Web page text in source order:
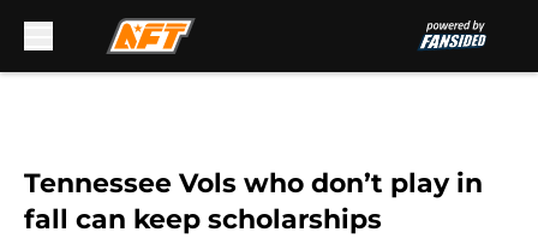
Tennessee Vols who don’t play in
fall can keep scholarships